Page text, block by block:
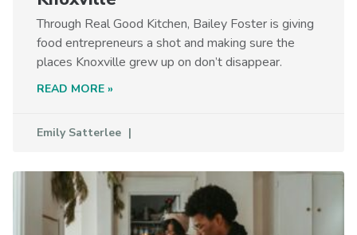
Through Real Good Kitchen, Bailey Foster is giving
food entrepreneurs a shot and making sure the
places Knoxville grew up on don’t disappear.
READ MORE »
Emily Satterlee